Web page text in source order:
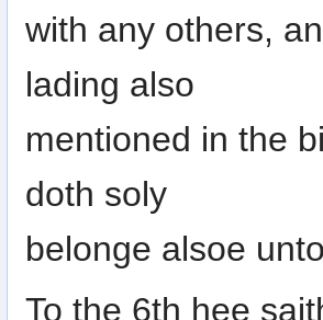
with any others,
lading also
mentioned in the
doth soly
belonge alsoe
To the 6th hee